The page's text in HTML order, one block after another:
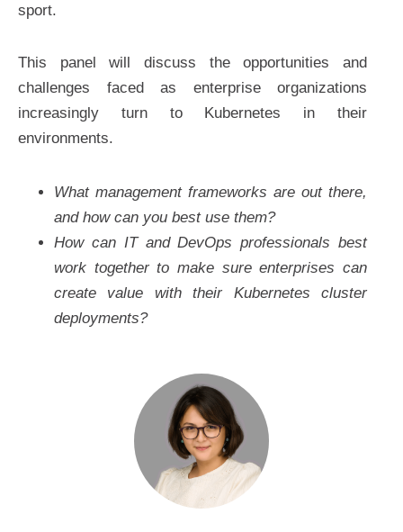
sport.
This panel will discuss the opportunities and
challenges faced as enterprise organizations
increasingly turn to Kubernetes in their
environments.
What management frameworks are out there,
and how can you best use them?
How can IT and DevOps professionals best
work together to make sure enterprises can
create value with their Kubernetes cluster
deployments?